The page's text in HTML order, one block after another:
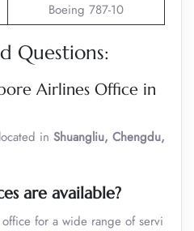
Boeing 787-10
Questions:
Airlines Office in
in Shuangliu, Chengdu,
are available?
for a wide range of servi